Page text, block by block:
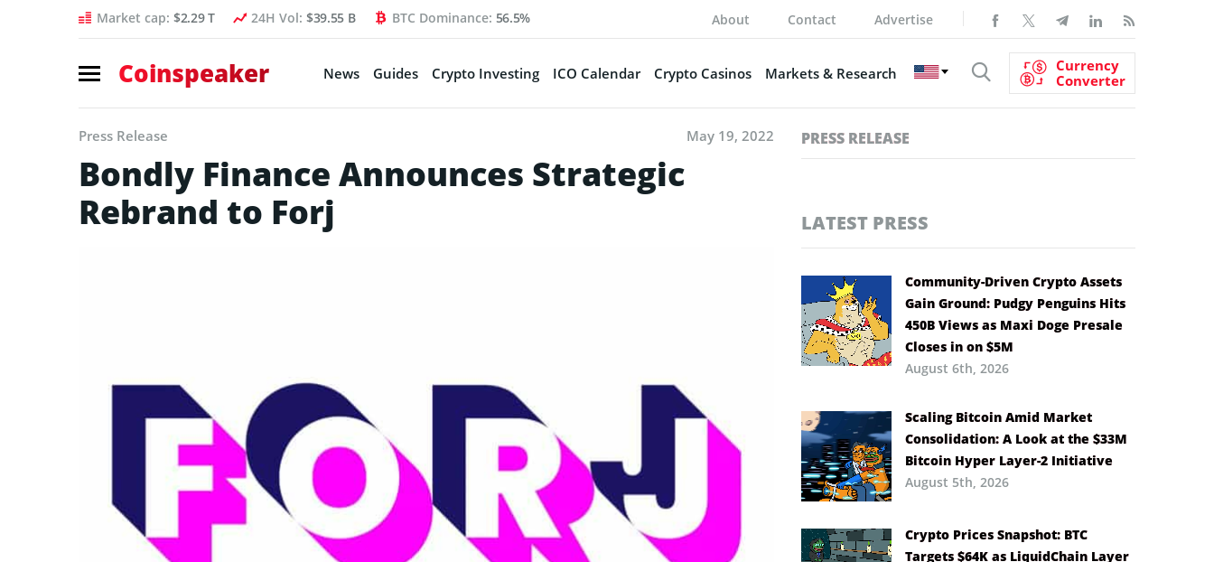
Market cap: $2.29 T 24H Vol: $39.55 B BTC Dominance: 56.5% About Contact Advertise
Coinspeaker News Guides Crypto Investing ICO Calendar Crypto Casinos Markets & Research
Currency
Converter
Press Release May 19, 2022
Bondly Finance Announces Strategic
Rebrand to Forj
PRESS RELEASE
LATEST PRESS
Community-Driven Crypto Assets
Gain Ground: Pudgy Penguins Hits
450B Views as Maxi Doge Presale
Closes in on $5M
August 6th, 2026
Scaling Bitcoin Amid Market
Consolidation: A Look at the $33M
Bitcoin Hyper Layer-2 Initiative
August 5th, 2026
Crypto Prices Snapshot: BTC
Targets $64K as LiquidChain Layer